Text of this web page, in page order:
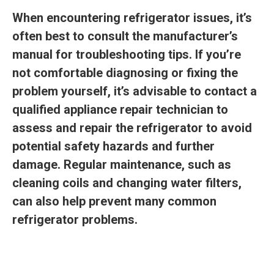
When encountering refrigerator issues, it’s
often best to consult the manufacturer’s
manual for troubleshooting tips. If you’re
not comfortable diagnosing or fixing the
problem yourself, it’s advisable to contact a
qualified appliance repair technician to
assess and repair the refrigerator to avoid
potential safety hazards and further
damage. Regular maintenance, such as
cleaning coils and changing water filters,
can also help prevent many common
refrigerator problems.